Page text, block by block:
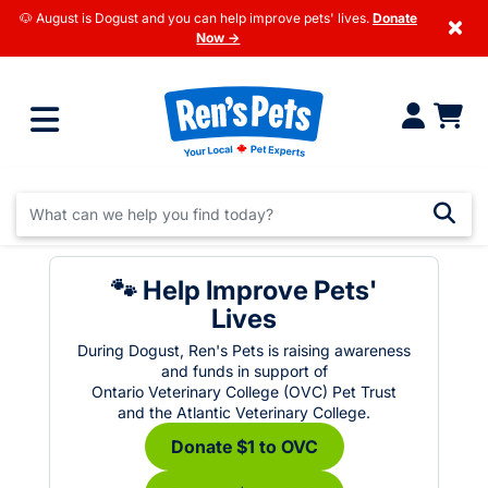
🐶 August is Dogust and you can help improve pets' lives. Donate
Now →
×
🐾 Help Improve Pets'
Lives
During Dogust, Ren's Pets is raising awareness
and funds in support of
Ontario Veterinary College (OVC) Pet Trust
and the Atlantic Veterinary College.
Donate $1 to OVC